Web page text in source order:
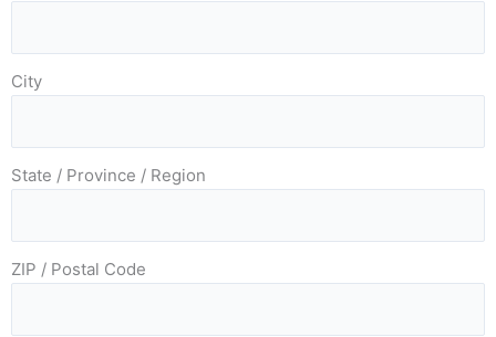
City
State / Province / Region
ZIP / Postal Code